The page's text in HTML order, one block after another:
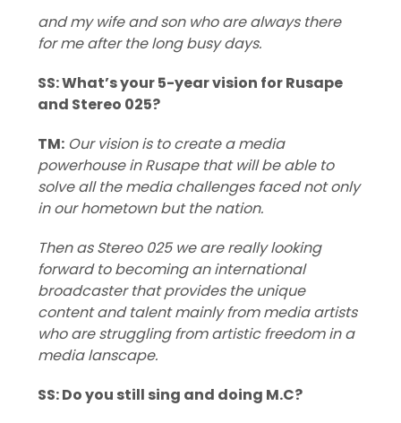
and my wife and son who are always there
for me after the long busy days.
SS: What’s your 5-year vision for Rusape
and Stereo 025?
TM: Our vision is to create a media
powerhouse in Rusape that will be able to
solve all the media challenges faced not only
in our hometown but the nation.
Then as Stereo 025 we are really looking
forward to becoming an international
broadcaster that provides the unique
content and talent mainly from media artists
who are struggling from artistic freedom in a
media lanscape.
SS: Do you still sing and doing M.C?